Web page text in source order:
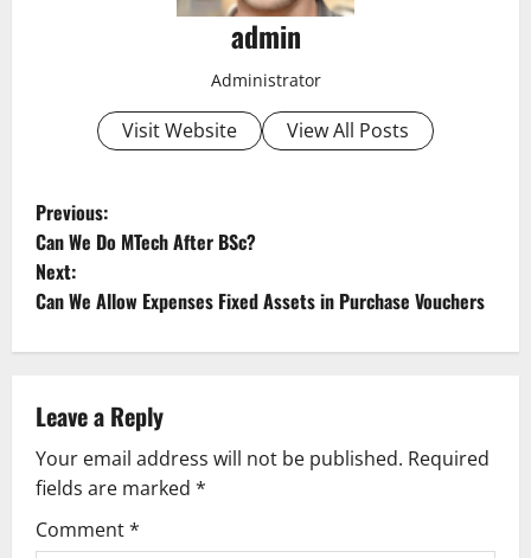
admin
Administrator
Visit Website View All Posts
P
o
s
t
n
a
v
Previous:
Can We Do MTech After BSc?
Next:
Can We Allow Expenses Fixed Assets in Purchase Vouchers
Leave a Reply
Your email address will not be published. Required
fields are marked *
Comment*